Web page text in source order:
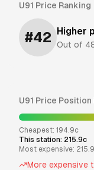
U91 Price Ranking
#42 Higher
Out of
U91 Price Position
Cheapest: 194.9c
This station: 215.9c
Most expensive: 215.9
More expensive